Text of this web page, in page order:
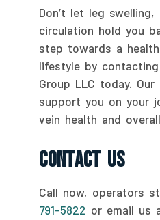
Don’t let leg
circulation hold you
step towards a
lifestyle by contacting
Group LLC today.
support you on your
vein health and
Contact Us
Call now, operators
791-5822 or email us